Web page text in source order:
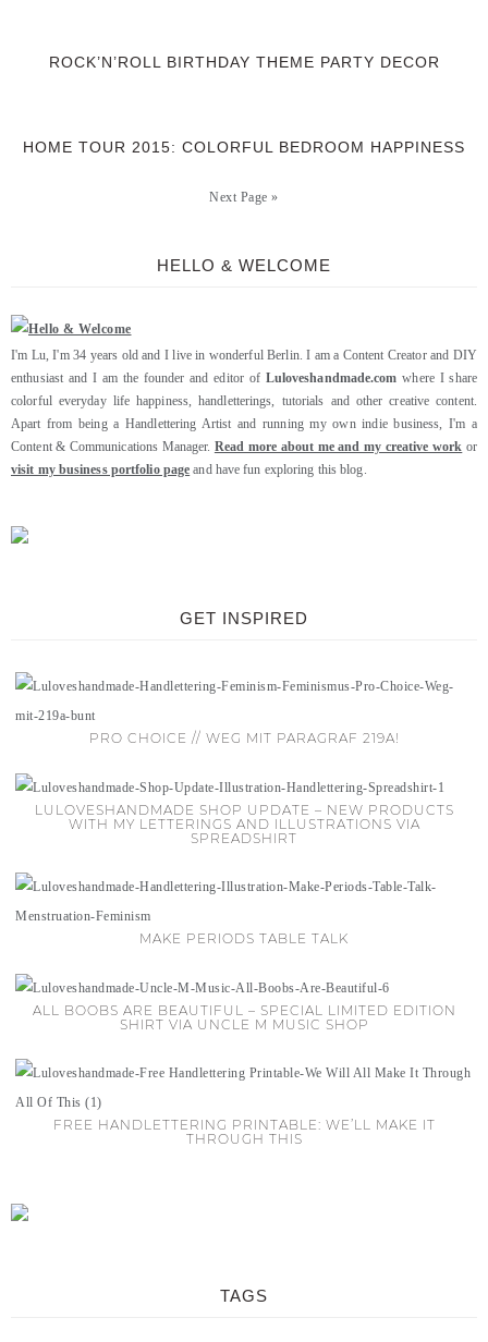
ROCK’N’ROLL BIRTHDAY THEME PARTY DECOR
HOME TOUR 2015: COLORFUL BEDROOM HAPPINESS
Next Page »
HELLO & WELCOME
I'm Lu, I'm 34 years old and I live in wonderful Berlin. I am a Content Creator and DIY
enthusiast and I am the founder and editor of Luloveshandmade.com where I share
colorful everyday life happiness, handletterings, tutorials and other creative content.
Apart from being a Handlettering Artist and running my own indie business, I'm a
Content & Communications Manager. Read more about me and my creative work or
visit my business portfolio page and have fun exploring this blog.
GET INSPIRED
PRO CHOICE // WEG MIT PARAGRAF 219A!
LULOVESHANDMADE SHOP UPDATE – NEW PRODUCTS
WITH MY LETTERINGS AND ILLUSTRATIONS VIA
SPREADSHIRT
MAKE PERIODS TABLE TALK
ALL BOOBS ARE BEAUTIFUL – SPECIAL LIMITED EDITION
SHIRT VIA UNCLE M MUSIC SHOP
FREE HANDLETTERING PRINTABLE: WE’LL MAKE IT
THROUGH THIS
TAGS